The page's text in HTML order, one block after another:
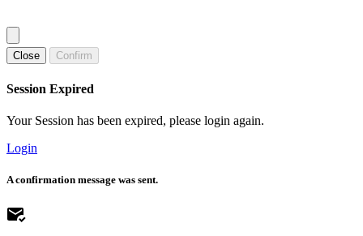
Close Confirm
Session Expired
Your Session has been expired, please login again.
Login
A confirmation message was sent.